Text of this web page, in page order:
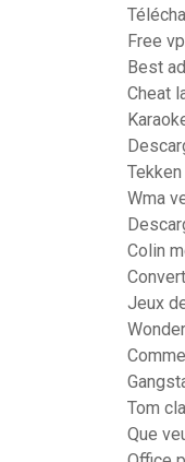
Free
Best
Cheat
Wma
Colin
Jeux
Tom
Que